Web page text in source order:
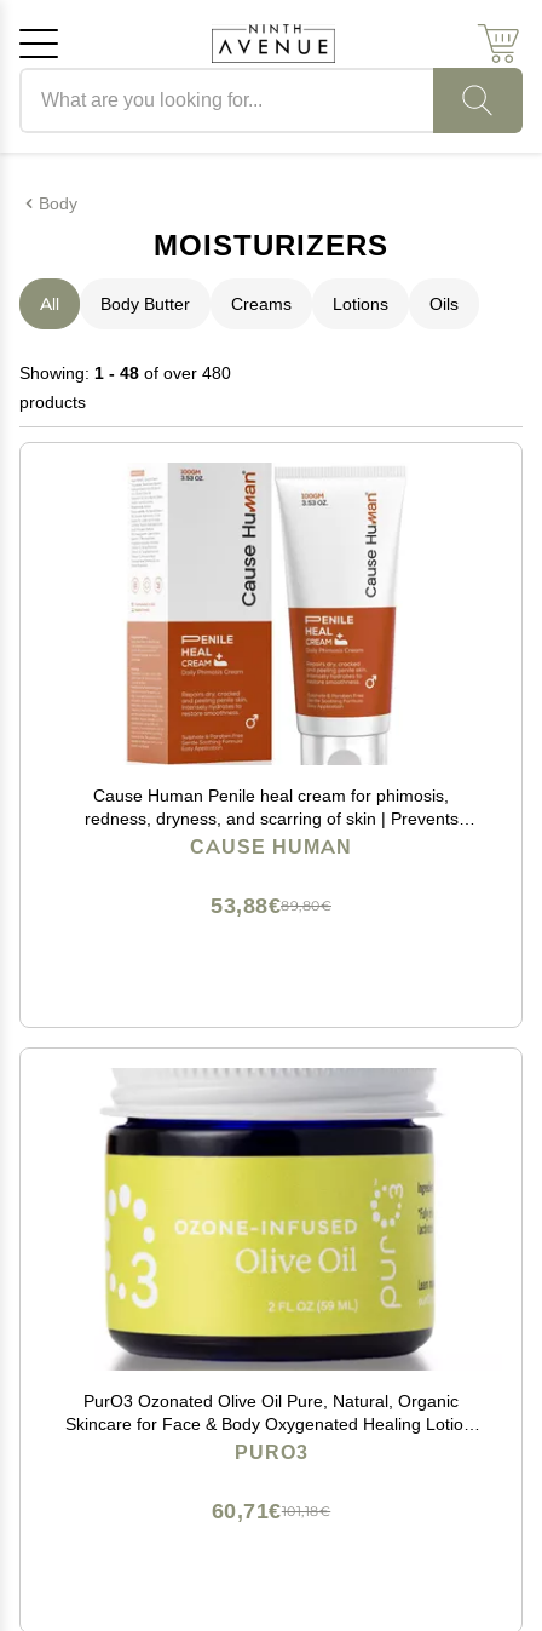
Body
MOISTURIZERS
All Body Butter Creams Lotions Oils
Showing: 1 - 48 of over 480
products
Cause Human Penile heal cream for phimosis,
redness, dryness, and scarring of skin | Prevents
Irritation | Phimosis Cream | Restores and Moisturizes
CAUSE HUMAN
89,80€
53,88€
PurO3 Ozonated Olive Oil Pure, Natural, Organic
Skincare for Face & Body Oxygenated Healing Lotion,
Moisturizer & Beauty Cream in a Glass Jar O3 Therapy
PURO3
101,18€
60,71€